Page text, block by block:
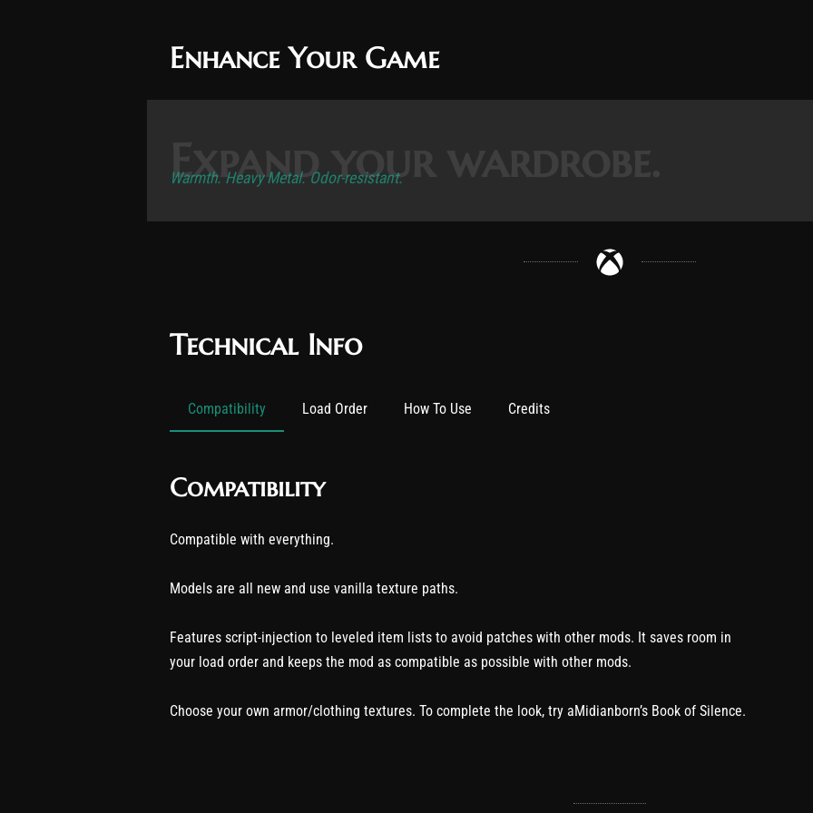
Enhance Your Game
Expand your wardrobe.
Warmth. Heavy Metal. Odor-resistant.
Technical Info
Compatibility Load Order How To Use Credits
Compatibility
Compatible with everything.
Models are all new and use vanilla texture paths.
Features script-injection to leveled item lists to avoid patches with other mods. It saves room in
your load order and keeps the mod as compatible as possible with other mods.
Choose your own armor/clothing textures. To complete the look, try aMidianborn’s Book of Silence.